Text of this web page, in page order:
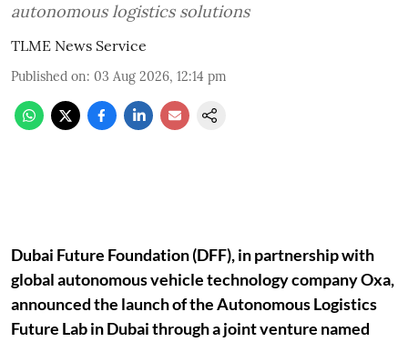
autonomous logistics solutions
TLME News Service
Published on: 03 Aug 2026, 12:14 pm
Dubai Future Foundation (DFF), in partnership with
global autonomous vehicle technology company Oxa,
announced the launch of the Autonomous Logistics
Future Lab in Dubai through a joint venture named